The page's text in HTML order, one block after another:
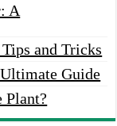
A
and Tricks
Guide
Plant?